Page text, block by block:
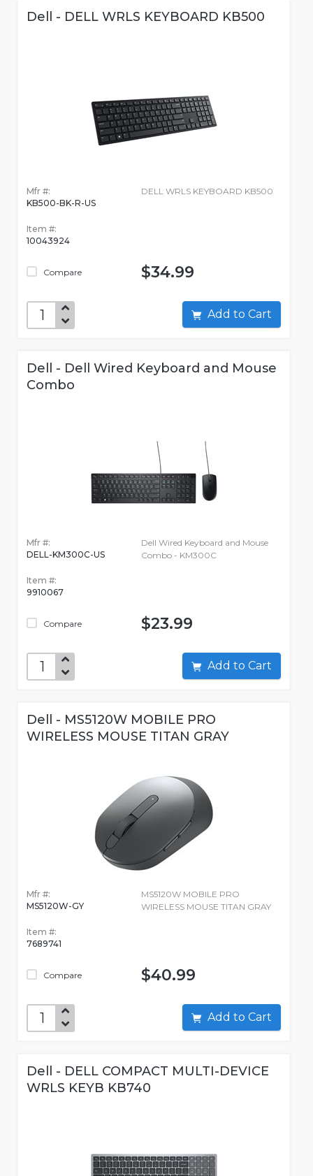
Dell - DELL WRLS KEYBOARD KB500
Mfr #:
KB500-BK-R-US
Item #:
10043924
Compare
DELL WRLS KEYBOARD KB500
$34.99
Add to Cart
Dell - Dell Wired Keyboard and Mouse
Combo
Mfr #:
DELL-KM300C-US
Item #:
9910067
Compare
Dell Wired Keyboard and Mouse
Combo - KM300C
$23.99
Add to Cart
Dell - MS5120W MOBILE PRO
WIRELESS MOUSE TITAN GRAY
Mfr #:
MS5120W-GY
Item #:
7689741
Compare
MS5120W MOBILE PRO
WIRELESS MOUSE TITAN GRAY
$40.99
Add to Cart
Dell - DELL COMPACT MULTI-DEVICE
WRLS KEYB KB740